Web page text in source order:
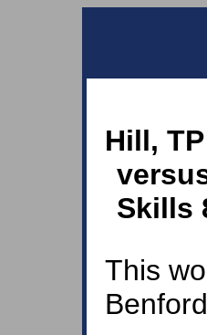
Hill,
Skills
This